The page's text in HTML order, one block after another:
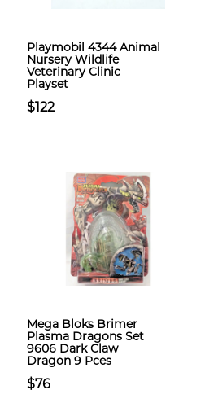
Playmobil 4344 Animal
Nursery Wildlife
Veterinary Clinic
Playset
$122
Mega Bloks Brimer
Plasma Dragons Set
9606 Dark Claw
Dragon 9 Pces
$76